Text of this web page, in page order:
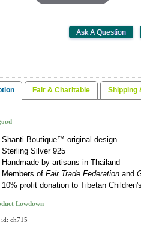
Fair & Charitable Shipping
Shanti Boutique™ original design
Sterling Silver 925
Handmade by artisans in Thailand
Members of Fair Trade Federation and
10% profit donation to Tibetan
Lowdown
ch715